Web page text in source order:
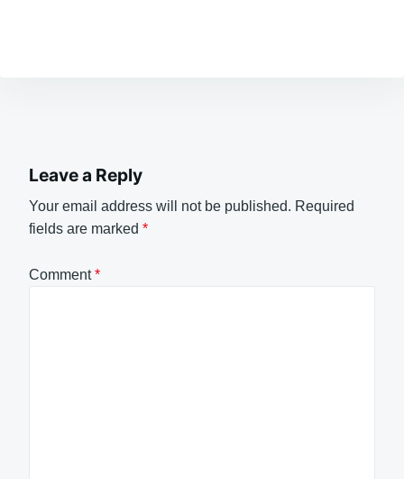
Leave a Reply
Your email address will not be published. Required
fields are marked *
Comment*